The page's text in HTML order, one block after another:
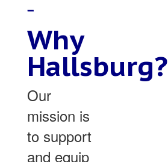
—
Why
Hallsburg?
Our
mission is
to support
and equip